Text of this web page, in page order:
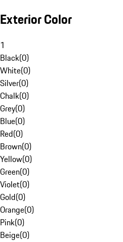
Exterior Color
1
Black(0)
White(0)
Silver(0)
Chalk(0)
Grey(0)
Blue(0)
Red(0)
Brown(0)
Yellow(0)
Green(0)
Violet(0)
Gold(0)
Orange(0)
Pink(0)
Beige(0)